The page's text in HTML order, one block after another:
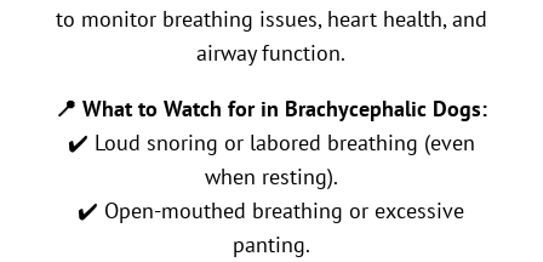
to monitor breathing issues, heart health, and
airway function.
📍 What to Watch for in Brachycephalic Dogs:
✔️ Loud snoring or labored breathing (even
when resting).
✔️ Open-mouthed breathing or excessive
panting.